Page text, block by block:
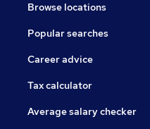
Browse locations
Popular searches
Career advice
Tax calculator
Average salary checker